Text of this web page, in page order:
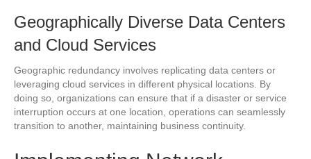
Geographically Diverse Data Centers
and Cloud Services
Geographic redundancy involves replicating data centers or
leveraging cloud services in different physical locations. By
doing so, organizations can ensure that if a disaster or service
interruption occurs at one location, operations can seamlessly
transition to another, maintaining business continuity.